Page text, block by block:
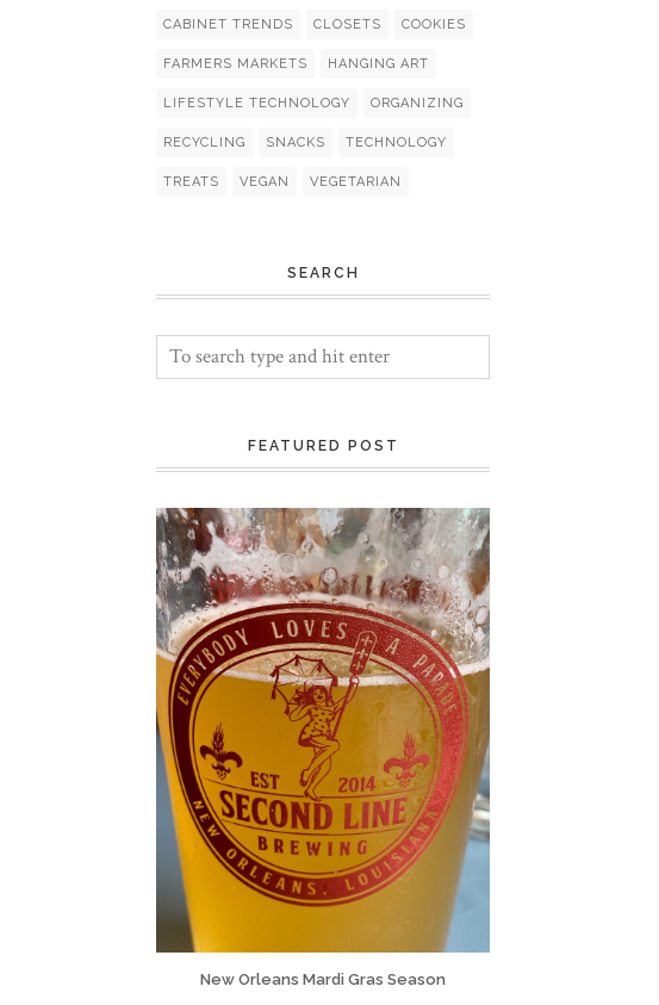
CABINET TRENDS CLOSETS COOKIES
FARMERS MARKETS HANGING ART
LIFESTYLE TECHNOLOGY ORGANIZING
RECYCLING SNACKS TECHNOLOGY
TREATS VEGAN VEGETARIAN
SEARCH
FEATURED POST
New Orleans Mardi Gras Season